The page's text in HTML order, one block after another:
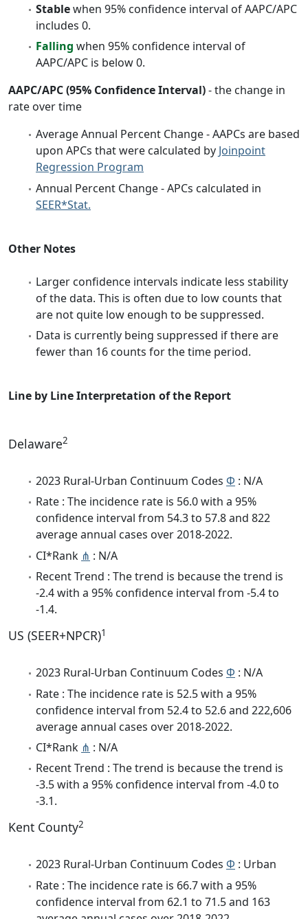
Stablewhen 95% confidence interval of AAPC/APC
includes 0.
Falling when 95% confidence interval of
AAPC/APC is below 0.
AAPC/APC (95% Confidence Interval)- the change in
rate over time
Average Annual Percent Change - AAPCs are based
upon APCs that were calculated by Joinpoint
Regression Program
Annual Percent Change - APCs calculated in
SEER*Stat.
Other Notes
Larger confidence intervals indicate less stability
of the data. This is often due to low counts that
are not quite low enough to be suppressed.
Data is currently being suppressed if there are
fewer than 16 counts for the time period.
Line by Line Interpretation of the Report
Delaware2
2023 Rural-Urban Continuum Codes Φ : N/A
Rate : The incidence rate is 56.0 with a 95%
confidence interval from 54.3 to 57.8 and 822
average annual cases over 2018-2022.
CI*Rank ⋔ : N/A
Recent Trend : The trend is because the trend is
-2.4 with a 95% confidence interval from -5.4 to
-1.4.
US (SEER+NPCR)1
2023 Rural-Urban Continuum Codes Φ : N/A
Rate : The incidence rate is 52.5 with a 95%
confidence interval from 52.4 to 52.6 and 222,606
average annual cases over 2018-2022.
CI*Rank ⋔ : N/A
Recent Trend : The trend is because the trend is
-3.5 with a 95% confidence interval from -4.0 to
-3.1.
Kent County2
2023 Rural-Urban Continuum Codes Φ : Urban
Rate : The incidence rate is 66.7 with a 95%
confidence interval from 62.1 to 71.5 and 163